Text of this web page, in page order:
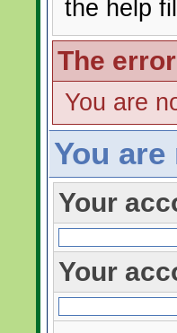
the help
The
You are
You
Your
Your